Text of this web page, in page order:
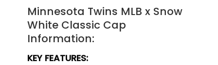
Minnesota Twins MLB x Snow
White Classic Cap
Information:
KEY FEATURES: